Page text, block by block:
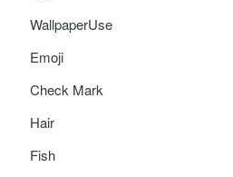
WallpaperUse
Emoji
Check Mark
Hair
Fish